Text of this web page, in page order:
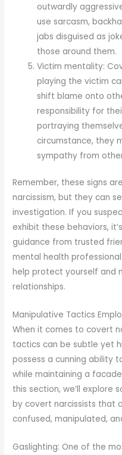
outwardly
use sarcasm,
jabs disguised as
those around them.
Victim mentality:
playing the victim
shift blame onto
responsibility for
portraying
circumstance, they
sympathy from
Remember, these signs
narcissism, but they can
investigation. If you
exhibit these behaviors,
guidance from trusted
mental health
help protect yourself and
relationships.
Manipulative Tactics
When it comes to covert
tactics can be subtle yet
possess a cunning ability
while maintaining a
this section, we’ll explore
by covert narcissists that
confused, manipulated,
Gaslighting: One of the